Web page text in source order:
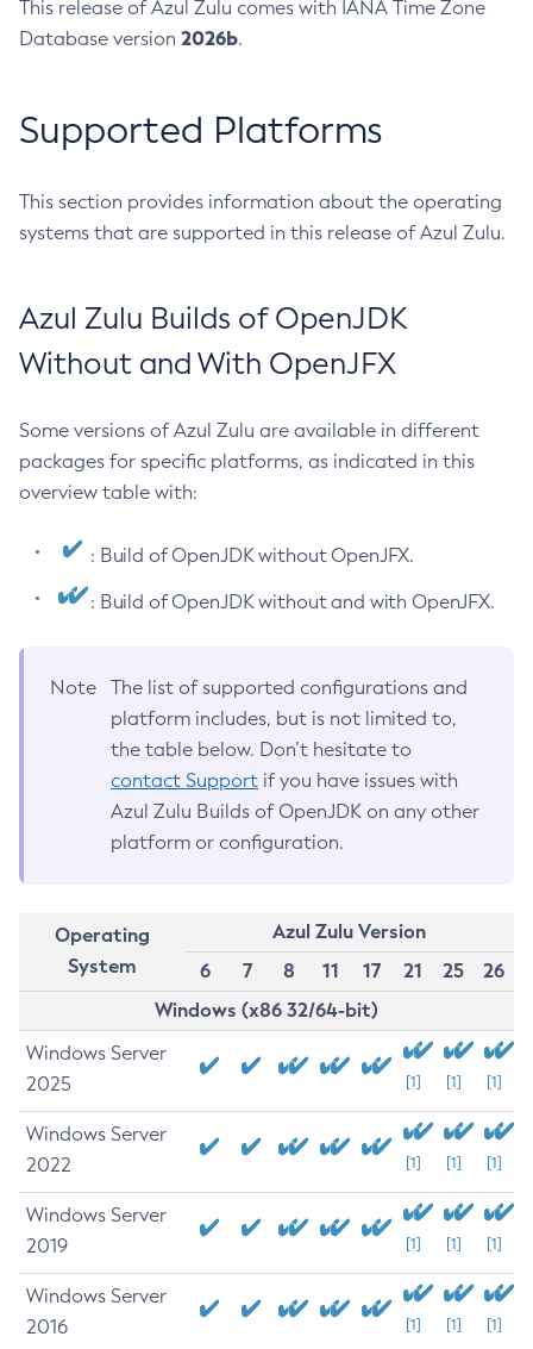
This release of Azul Zulu comes with IANA Time Zone
Database version 2026b.
Supported Platforms
This section provides information about the operating
systems that are supported in this release of Azul Zulu.
Azul Zulu Builds of OpenJDK
Without and With OpenJFX
Some versions of Azul Zulu are available in different
packages for specific platforms, as indicated in this
overview table with:
: Build of OpenJDK without OpenJFX.
: Build of OpenJDK without and with OpenJFX.
Note
The list of supported configurations and
platform includes, but is not limited to,
the table below. Don’t hesitate to
contact Support if you have issues with
Azul Zulu Builds of OpenJDK on any other
platform or configuration.
Operating
System
Azul Zulu Version
6
7 8 11 17 21 25
26
Windows (x86 32/64-bit)
Windows Server
2025
[1] [1] [1]
Windows Server
2022
[1] [1] [1]
Windows Server
2019
[1] [1] [1]
Windows Server
2016
[1] [1] [1]